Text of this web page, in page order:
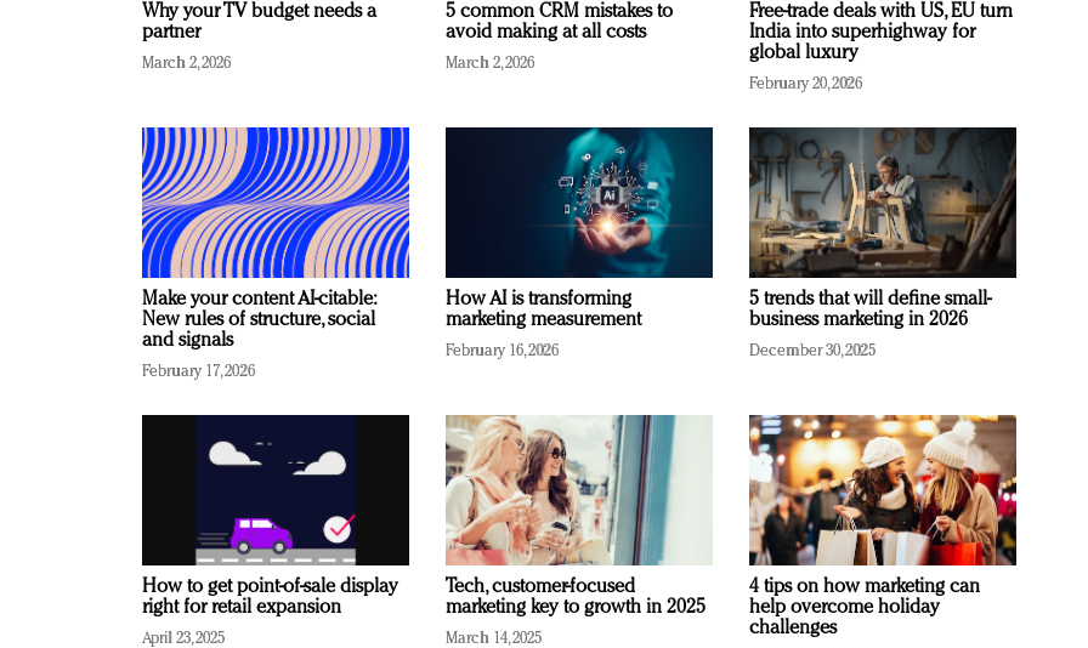
Why your TV budget needs a
partner
March 2, 2026
5 common CRM mistakes to
avoid making at all costs
March 2, 2026
Free-trade deals with US, EU turn
India into superhighway for
global luxury
February 20, 2026
Make your content AI-citable:
New rules of structure, social
and signals
February 17, 2026
How AI is transforming
marketing measurement
February 16, 2026
5 trends that will define small-
business marketing in 2026
December 30, 2025
How to get point-of-sale display
right for retail expansion
April 23, 2025
Tech, customer-focused
marketing key to growth in 2025
March 14, 2025
4 tips on how marketing can
help overcome holiday
challenges